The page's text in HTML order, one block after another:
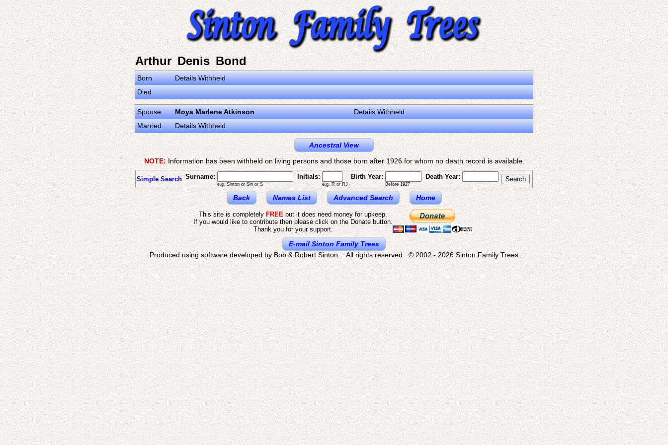
Arthur Denis Bond
Born
Details Withheld
Died
Spouse Moya Marlene Atkinson
Details Withheld
Married
Details Withheld
Ancestral View
NOTE:Information has been withheld on living persons and those born after 1926 for whom no death record is available.
Simple Search Surname:
e.g. Sinton or Sin or S
Initials:
e.g. R or RJ
Birth Year:
Before 1927
Death Year:
Back Names List Advanced Search Home
This site is completelyFREEbut it does need money for upkeep.
If you would like to contribute then please click on the Donate button.
Thank you for your support.
E-mail Sinton Family Trees
Produced using software developed by Bob & Robert Sinton All rights reserved © 2002 - 2026 Sinton Family Trees